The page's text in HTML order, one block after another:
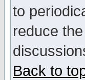
to
reduce
Back to